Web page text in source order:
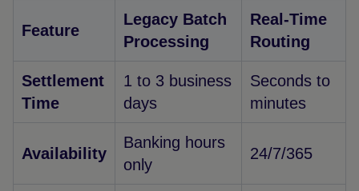
Feature
Legacy Batch
Processing
Real-Time
Routing
Settlement
Time
1 to 3 business
days
Seconds to
minutes
Availability
Banking hours
only
24/7/365